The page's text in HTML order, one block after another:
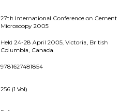
27th International Conference on Cement
Microscopy 2005
Held 24-28 April 2005, Victoria, British
Columbia, Canada.
9781627481854
256 (1 Vol)